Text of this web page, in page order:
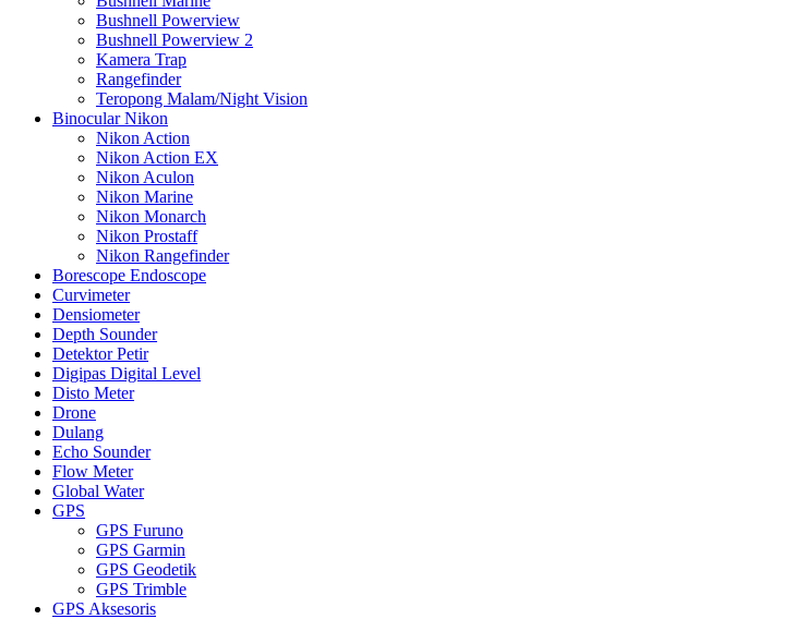
Bushnell Powerview
Bushnell Powerview 2
Kamera Trap
Rangefinder
Teropong Malam/Night Vision
Binocular Nikon
Nikon Action
Nikon Action EX
Nikon Aculon
Nikon Marine
Nikon Monarch
Nikon Prostaff
Nikon Rangefinder
Borescope Endoscope
Curvimeter
Densiometer
Depth Sounder
Detektor Petir
Digipas Digital Level
Disto Meter
Drone
Dulang
Echo Sounder
Flow Meter
Global Water
GPS
GPS Furuno
GPS Garmin
GPS Geodetik
GPS Trimble
GPS Aksesoris